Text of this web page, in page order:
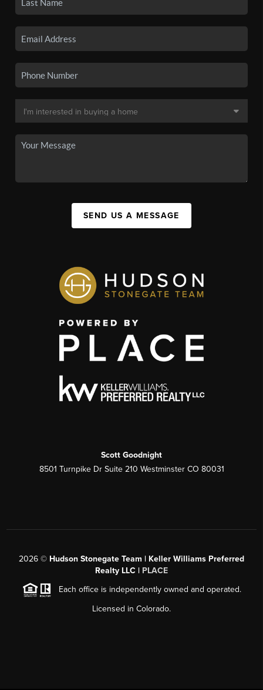
SEND US A MESSAGE
Scott Goodnight
8501 Turnpike Dr Suite 210 Westminster CO 80031
2026 © Hudson Stonegate Team | Keller Williams Preferred
Realty LLC | PLACE
Each office is independently owned and operated.
Licensed in Colorado.